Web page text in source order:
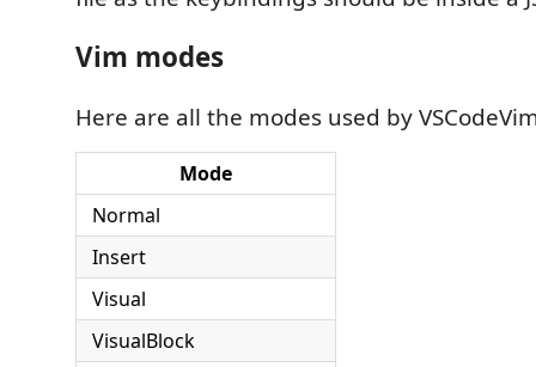
Vim modes
Here are all the modes used by
Mode
Normal
Insert
Visual
VisualBlock